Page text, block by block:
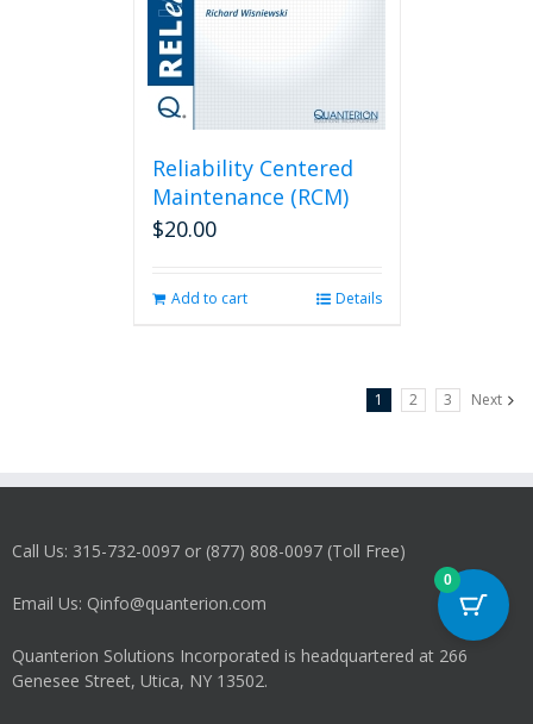
Reliability Centered
Maintenance (RCM)
$20.00
Add to cart Details
1 2 3 Next
Call Us: 315-732-0097 or (877) 808-0097 (Toll Free)
Email Us: Qinfo@quanterion.com
Quanterion Solutions Incorporated is headquartered at 266
Genesee Street, Utica, NY 13502.
0